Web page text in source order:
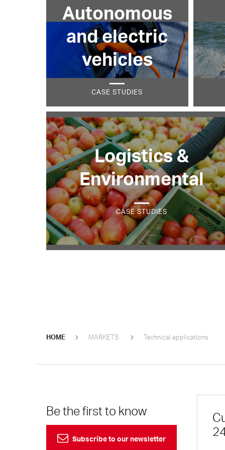
Autonomous
and electric
vehicles
CASE STUDIES
Logistics &
Environmental
CASE STUDIES
HOME MARKETS Technical applications
Be the first to know
Subscribe to our newsletter